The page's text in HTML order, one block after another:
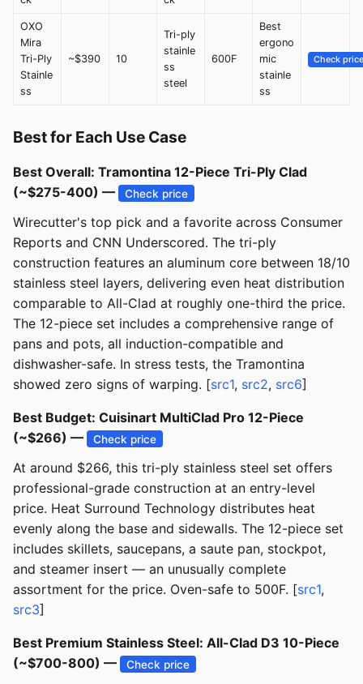
OXO
Mira
Tri-Ply
Stainle
ss
~$390 10
Tri-ply
stainle
ss
steel
600F
Best
ergono
mic
stainle
ss
Check price
Best for Each Use Case
Best Overall: Tramontina 12-Piece Tri-Ply Clad
(~$275-400) —
Check price
Wirecutter's top pick and a favorite across Consumer
Reports and CNN Underscored. The tri-ply
construction features an aluminum core between 18/10
stainless steel layers, delivering even heat distribution
comparable to All-Clad at roughly one-third the price.
The 12-piece set includes a comprehensive range of
pans and pots, all induction-compatible and
dishwasher-safe. In stress tests, the Tramontina
showed zero signs of warping. [src1, src2, src6]
Best Budget: Cuisinart MultiClad Pro 12-Piece
(~$266) —
Check price
At around $266, this tri-ply stainless steel set offers
professional-grade construction at an entry-level
price. Heat Surround Technology distributes heat
evenly along the base and sidewalls. The 12-piece set
includes skillets, saucepans, a saute pan, stockpot,
and steamer insert — an unusually complete
assortment for the price. Oven-safe to 500F. [src1,
src3]
Best Premium Stainless Steel: All-Clad D3 10-Piece
(~$700-800) —
Check price